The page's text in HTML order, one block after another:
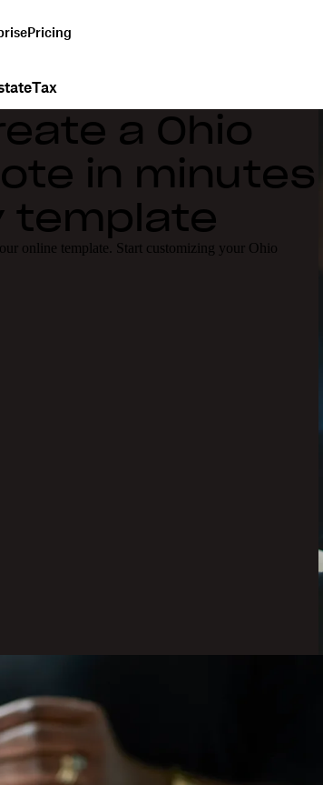
Pricing
Tax
a Ohio
in minutes
template
online template. Start customizing your Ohio